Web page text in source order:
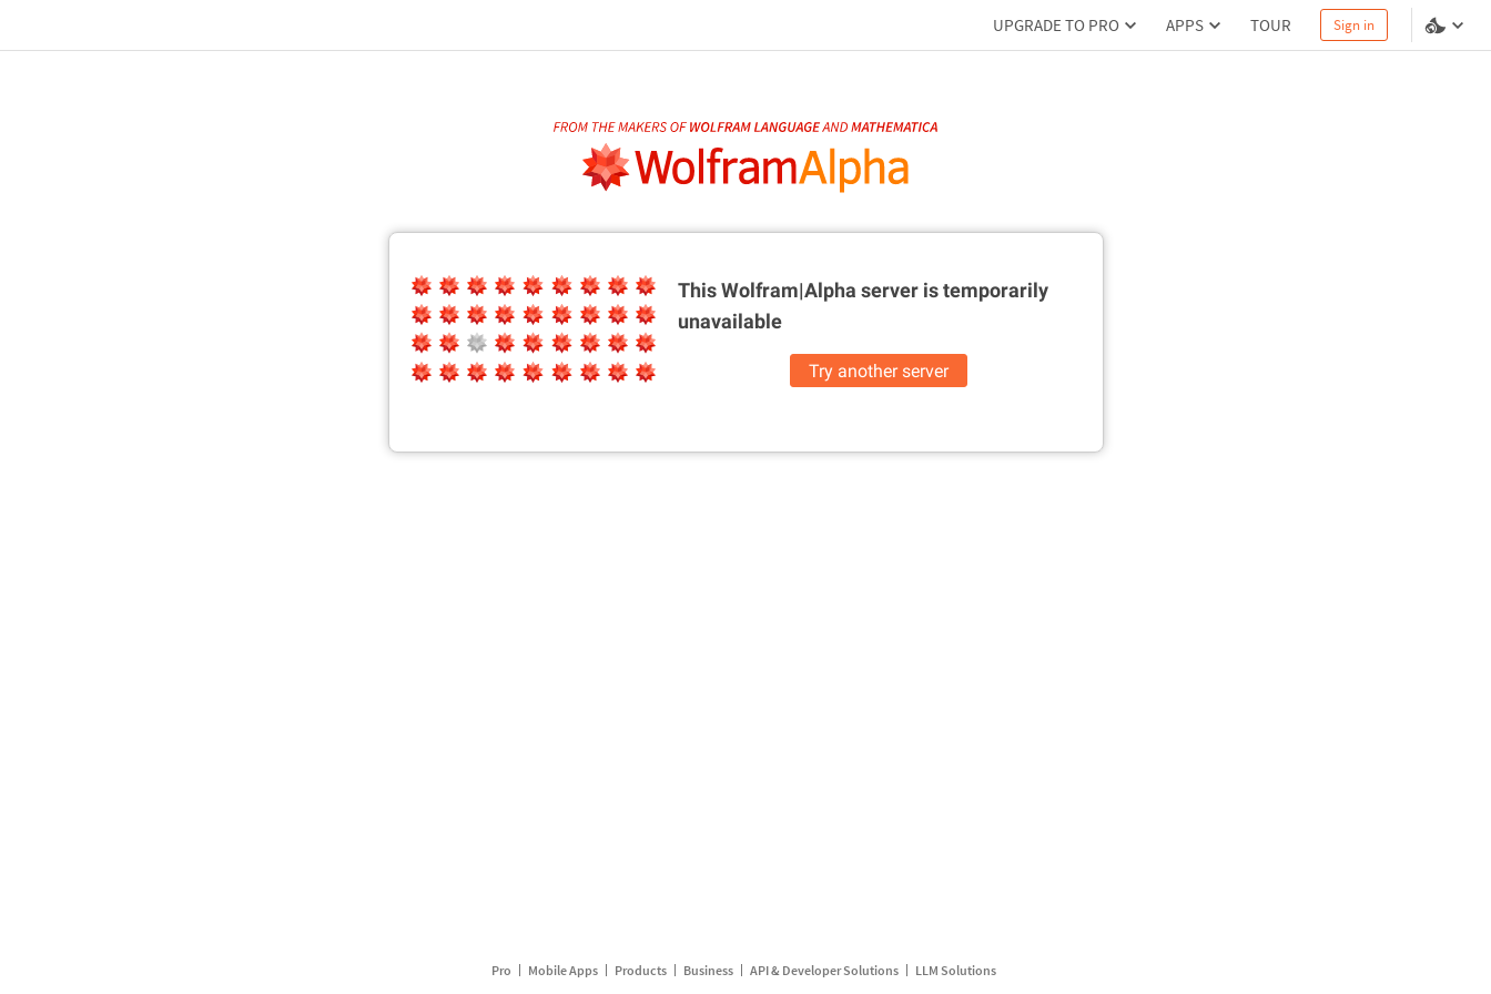
UPGRADE TO PRO APPS TOUR Sign in
This Wolfram|Alpha server istemporarily
unavailable
Try another server
Pro Mobile Apps Products Business API & Developer Solutions LLM Solutions